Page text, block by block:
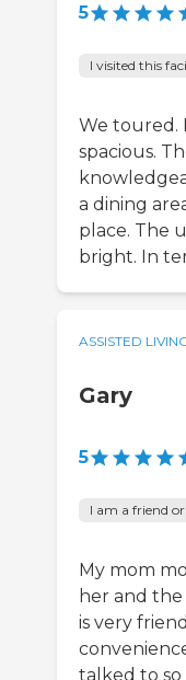
5
I visited this
We toured.
spacious.
a dining
place. The
bright. In
ASSISTED
Gary
5
I am a friend
My mom
her and
is very
talked to so